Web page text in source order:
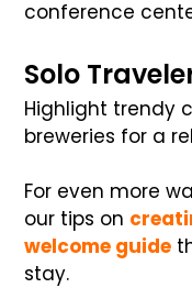
conference
Solo
Highlight trendy
breweries for a
For even more
our tips on
welcome guide
stay.